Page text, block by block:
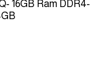
16GB Ram DDR4-